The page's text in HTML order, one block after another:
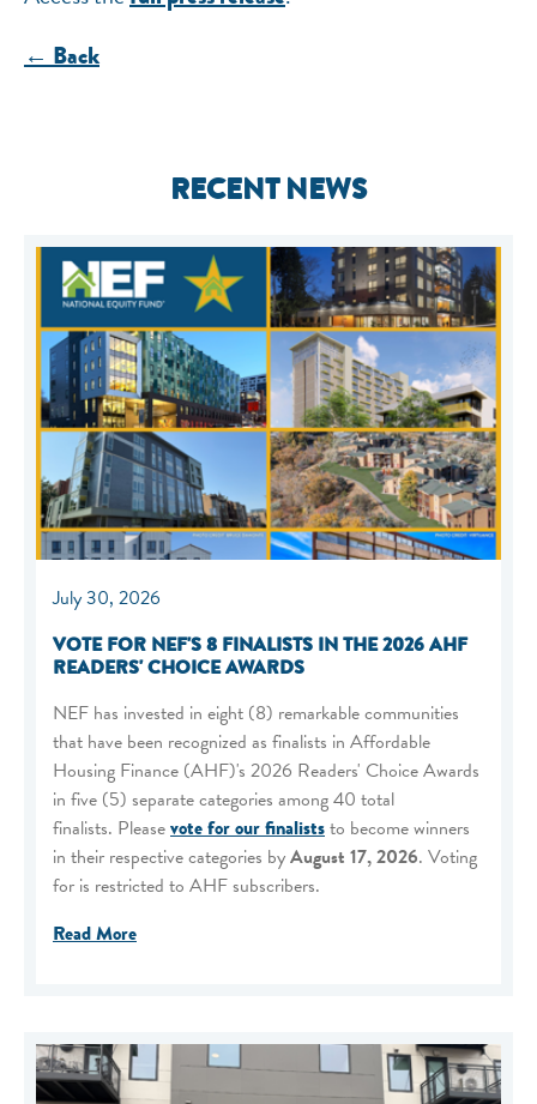
← Back
RECENT NEWS
July 30, 2026
VOTE FOR NEF'S 8 FINALISTS IN THE 2026 AHF
READERS' CHOICE AWARDS
NEF has invested in eight (8) remarkable communities
that have been recognized as finalists in Affordable
Housing Finance (AHF)'s 2026 Readers' Choice Awards
in five (5) separate categories among 40 total
finalists. Pleasevote for our finaliststo become winners
in their respective categories byAugust 17, 2026. Voting
for is restricted to AHF subscribers.
Read More